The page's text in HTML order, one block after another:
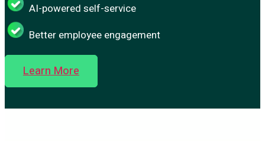
AI-powered self-service
Better employee engagement
Learn More